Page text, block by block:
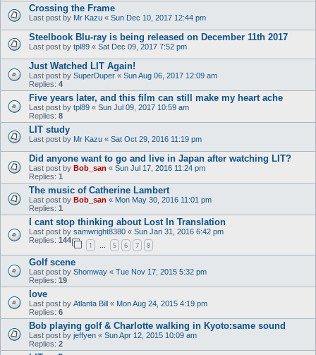
Crossing the Frame
Last post by Mr Kazu « Sun Dec 10, 2017 12:44 pm
Steelbook Blu-ray is being released on December 11th 2017
Last post by tpl89 « Sat Dec 09, 2017 7:52 pm
Just Watched LIT Again!
Last post by SuperDuper « Sun Aug 06, 2017 12:09 am
Replies: 4
Five years later, and this film can still make my heart ache
Last post by tpl89 « Sun Jul 09, 2017 10:59 am
Replies: 8
LIT study
Last post by Mr Kazu « Sat Oct 29, 2016 11:19 pm
Did anyone want to go and live in Japan after watching LIT?
Last post by Bob_san « Sun Jul 17, 2016 11:24 pm
Replies: 1
The music of Catherine Lambert
Last post by Bob_san « Mon May 30, 2016 11:01 pm
Replies: 1
I cant stop thinking about Lost In Translation
Last post by samwright8380 « Sun Jan 31, 2016 6:42 pm
Replies: 144
1 … 5 6 7 8
Golf scene
Last post by Shomway « Tue Nov 17, 2015 5:32 pm
Replies: 19
love
Last post by Atlanta Bill « Mon Aug 24, 2015 4:19 pm
Replies: 6
Bob playing golf & Charlotte walking in Kyoto:same sound
Last post by jeffyen « Sun Apr 12, 2015 10:09 am
Replies: 2